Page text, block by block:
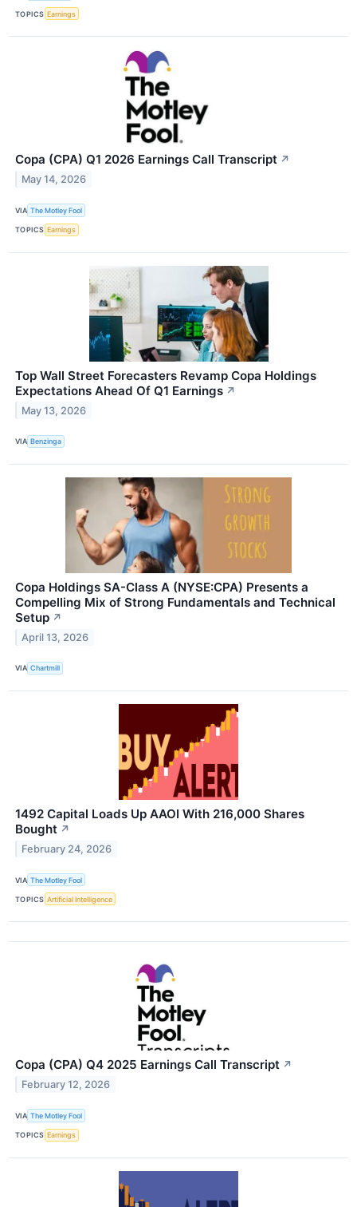
TOPICS Earnings
Copa (CPA) Q1 2026 Earnings Call Transcript ↗
May 14, 2026
VIA The Motley Fool
TOPICS Earnings
Top Wall Street Forecasters Revamp Copa Holdings
Expectations Ahead Of Q1 Earnings ↗
May 13, 2026
VIA Benzinga
Copa Holdings SA-Class A (NYSE:CPA) Presents a
Compelling Mix of Strong Fundamentals and Technical
Setup ↗
April 13, 2026
VIA Chartmill
1492 Capital Loads Up AAOI With 216,000 Shares
Bought ↗
February 24, 2026
VIA The Motley Fool
TOPICS Artificial Intelligence
Copa (CPA) Q4 2025 Earnings Call Transcript ↗
February 12, 2026
VIA The Motley Fool
TOPICS Earnings